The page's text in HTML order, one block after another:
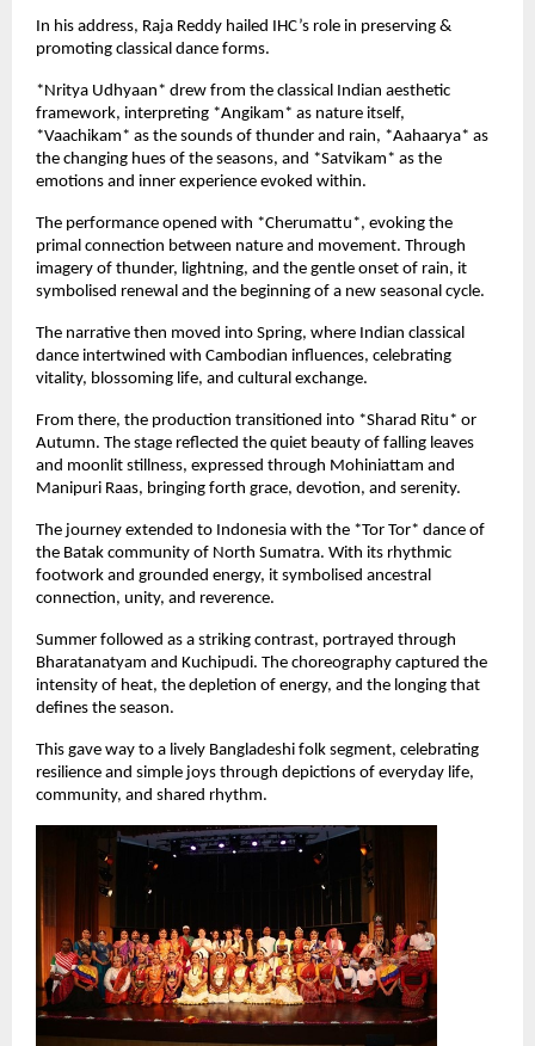
In his address, Raja Reddy hailed IHC’s role in preserving &
promoting classical dance forms.
*Nritya Udhyaan* drew from the classical Indian aesthetic
framework, interpreting *Angikam* as nature itself,
*Vaachikam* as the sounds of thunder and rain, *Aahaarya* as
the changing hues of the seasons, and *Satvikam* as the
emotions and inner experience evoked within.
The performance opened with *Cherumattu*, evoking the
primal connection between nature and movement. Through
imagery of thunder, lightning, and the gentle onset of rain, it
symbolised renewal and the beginning of a new seasonal cycle.
The narrative then moved into Spring, where Indian classical
dance intertwined with Cambodian influences, celebrating
vitality, blossoming life, and cultural exchange.
From there, the production transitioned into *Sharad Ritu* or
Autumn. The stage reflected the quiet beauty of falling leaves
and moonlit stillness, expressed through Mohiniattam and
Manipuri Raas, bringing forth grace, devotion, and serenity.
The journey extended to Indonesia with the *Tor Tor* dance of
the Batak community of North Sumatra. With its rhythmic
footwork and grounded energy, it symbolised ancestral
connection, unity, and reverence.
Summer followed as a striking contrast, portrayed through
Bharatanatyam and Kuchipudi. The choreography captured the
intensity of heat, the depletion of energy, and the longing that
defines the season.
This gave way to a lively Bangladeshi folk segment, celebrating
resilience and simple joys through depictions of everyday life,
community, and shared rhythm.